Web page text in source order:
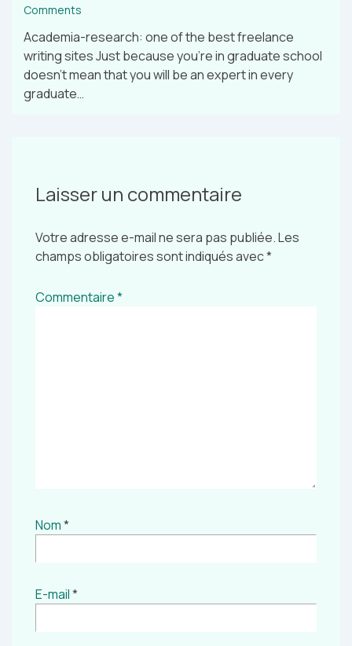
Comments
Academia-research: one of the best freelance
writing sites Just because you’re in graduate school
doesn’t mean that you will be an expert in every
graduate…
Laisser un commentaire
Votre adresse e-mail ne sera pas publiée.Les
champs obligatoires sont indiqués avec*
Commentaire*
Nom*
E-mail*